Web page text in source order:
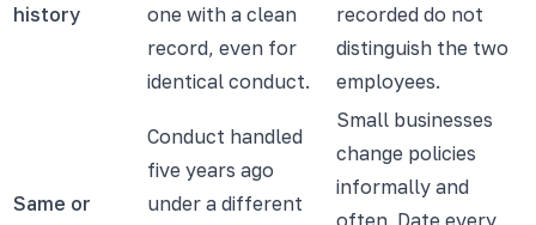
history
one with a clean
record, even for
identical conduct.
recorded do not
distinguish the two
employees.
Same or
Conduct handled
five years ago
under a different
Small businesses
change policies
informally and
often. Date every